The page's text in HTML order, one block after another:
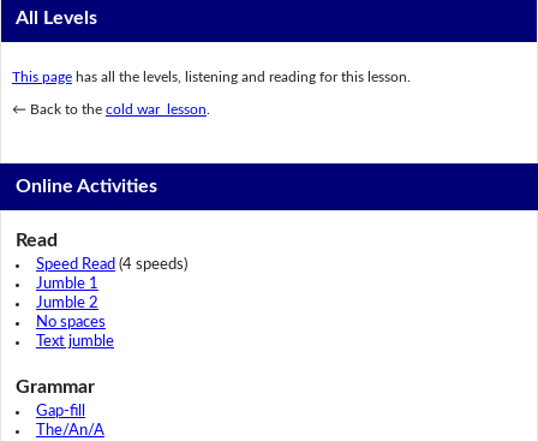
All Levels
This pagehas all the levels, listening and reading for this lesson.
← Back to the cold war lesson
Online Activities
Read
Speed Read (4 speeds)
Jumble 1
Jumble 2
No spaces
Text jumble
Grammar
Gap-fill
The/An/A